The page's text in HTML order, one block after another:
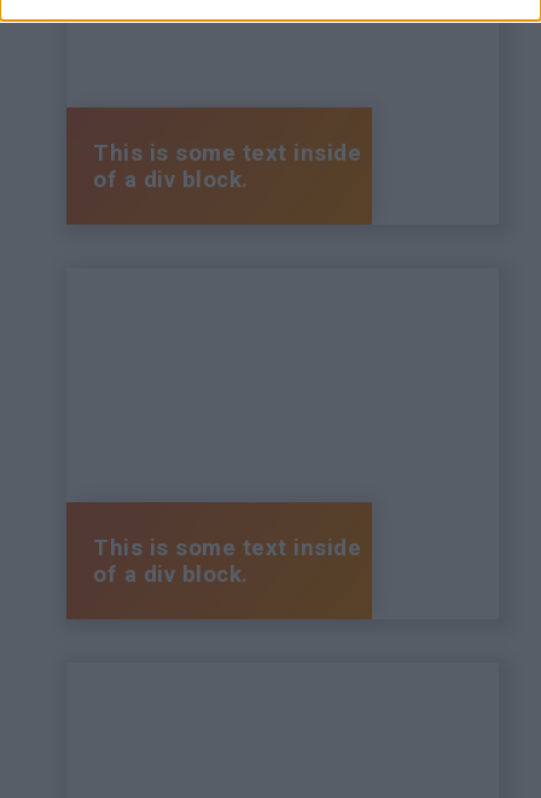
This is some text inside
of a div block.
This is some text inside
of a div block.